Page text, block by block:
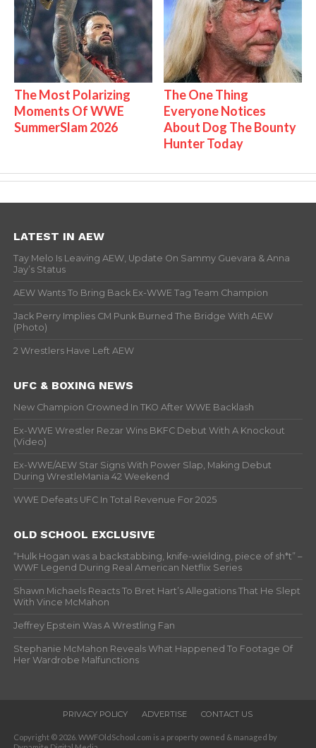
The Most Polarizing
Moments Of WWE
SummerSlam 2026
The One Thing
Everyone Notices
About Dog The Bounty
Hunter Today
LATEST IN AEW
Tay Melo Is Leaving AEW, Update On Sammy Guevara & Anna
Jay’s Status
AEW Wants To Bring Back Ex-WWE Tag Team Champion
Jack Perry Implies CM Punk Burned The Bridge With AEW
(Photo)
2 Wrestlers Have Left AEW
UFC & BOXING NEWS
New Champion Crowned In TKO After WWE Backlash
Ex-WWE Wrestler Rezar Wins BKFC Debut With A Knockout
(Video)
Ex-WWE/AEW Star Signs With Power Slap, Making Debut
During WrestleMania 42 Weekend
WWE Defeats UFC In Total Revenue For 2025
OLD SCHOOL EXCLUSIVE
“Hulk Hogan was a backstabbing, knife-wielding, piece of sh*t” –
WWF Legend During Real American Netflix Series
Shawn Michaels Reacts To Bret Hart’s Allegations That He Slept
With Vince McMahon
Jeffrey Epstein Was A Wrestling Fan
Stephanie McMahon Reveals What Happened To Footage Of
Her Wardrobe Malfunctions
PRIVACY POLICY ADVERTISE CONTACT US
Copyright © 2026. WWFOldSchool.com is a property owned & managed by